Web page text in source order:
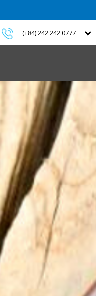
(+84) 242 242 0777